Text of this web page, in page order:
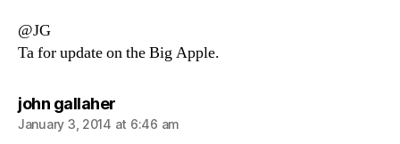
@JG
Ta for update on the Big Apple.
john gallahersays:
January 3, 2014 at 6:46 am